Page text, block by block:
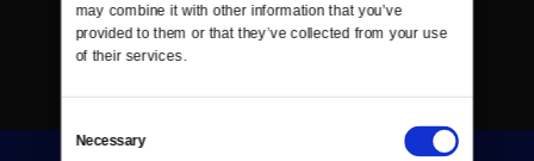
may combine it with other information that you’ve
provided to them or that they’ve collected from your use
of their services.
Selection
Necessary